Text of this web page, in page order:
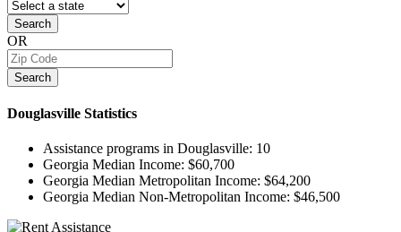
Search
OR
Search
Douglasville Statistics
Assistance programs in Douglasville: 10
Georgia Median Income: $60,700
Georgia Median Metropolitan Income: $64,200
Georgia Median Non-Metropolitan Income: $46,500